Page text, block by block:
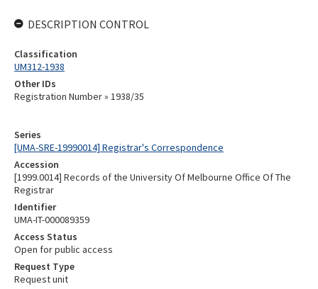
Series
[UMA-SRE-19990014] Registrar's Correspondence
Accession
[1999.0014] Records of the University Of Melbourne Office Of The
Registrar
Identifier
UMA-IT-000089359
Access Status
Open for public access
Request Type
Request unit
DESCRIPTION CONTROL
Classification
UM312-1938
Other IDs
Registration Number » 1938/35